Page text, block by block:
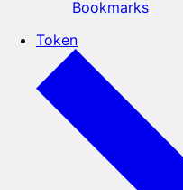
Bookmarks
Token